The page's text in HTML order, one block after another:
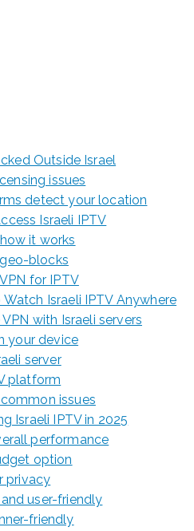
Outside Israel
issues
detect your location
Israeli IPTV
it works
blocks
for IPTV
Israeli IPTV Anywhere
with Israeli servers
your device
server
platform
issues
Israeli IPTV in 2025
performance
option
privacy
user-friendly
friendly